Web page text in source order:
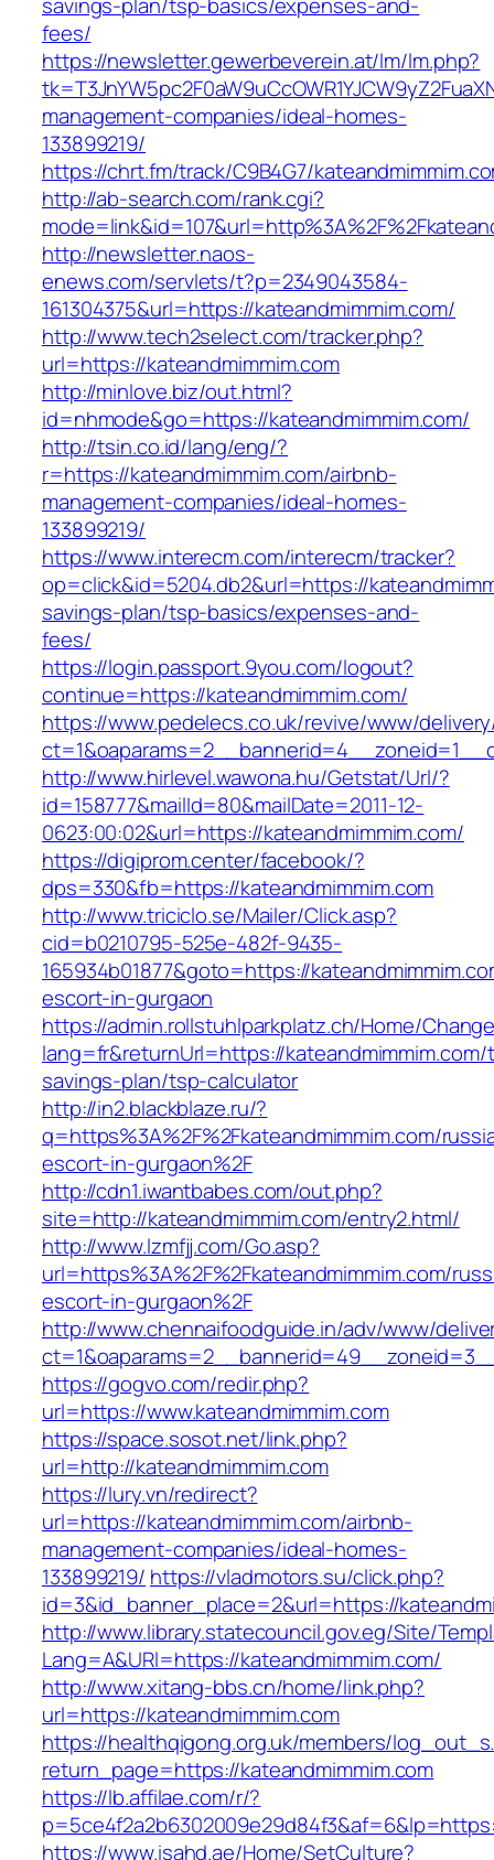
fees/
https://newsletter.gewerbeverein.at/lm/lm.php?
management-companies/ideal-homes-
133899219/
https://chrt.fm/track/C9B4G7/
http://ab-search.com/rank.cgi?
http://newsletter.naos-
enews.com/servlets/t?p=2349043584-
161304375&url=https://kateandmimmim.com/
http://www.tech2select.com/tracker.php?
url=https://kateandmimmim.com
http://minlove.biz/out.html?
id=nhmode&go=https://kateandmimmim.com/
http://tsin.co.id/lang/eng/?
r=https://kateandmimmim.com/airbnb-
management-companies/ideal-homes-
133899219/
https://www.interecm.com/interecm/tracker?
op=click&id=5204.db2&url=https://
savings-plan/tsp-basics/expenses-and-
fees/
https://login.passport.9you.com/logout?
continue=https://kateandmimmim.com/
https://www.pedelecs.co.uk/revive/www/
http://www.hirlevel.wawona.hu/Getstat/Url/?
id=158777&mailId=80&mailDate=2011-12-
0623:00:02&url=https://kateandmimmim.com/
https://digiprom.center/facebook/?
dps=330&fb=https://kateandmimmim.com
http://www.triciclo.se/Mailer/Click.asp?
cid=b0210795-525e-482f-9435-
165934b01877&goto=https://
escort-in-gurgaon
https://admin.rollstuhlparkplatz.ch/Home/
lang=fr&returnUrl=https://
savings-plan/tsp-calculator
http://in2.blackblaze.ru/?
q=https%3A%2F%2Fkateandmimmim.com/
escort-in-gurgaon%2F
http://cdn1.iwantbabes.com/out.php?
site=http://kateandmimmim.com/entry2.html/
http://www.lzmfjj.com/Go.asp?
url=https%3A%2F%2Fkateandmimmim.com/
escort-in-gurgaon%2F
http://www.chennaifoodguide.in/adv/www/
https://gogvo.com/redir.php?
url=https://www.kateandmimmim.com
https://space.sosot.net/link.php?
url=http://kateandmimmim.com
https://lury.vn/redirect?
url=https://kateandmimmim.com/airbnb-
management-companies/ideal-homes-
133899219/ https://vladmotors.su/click.php?
id=3&id_banner_place=2&url=https://
http://www.library.statecouncil.gov.eg/Site/
Lang=A&URl=https://kateandmimmim.com/
http://www.xitang-bbs.cn/home/link.php?
url=https://kateandmimmim.com
https://healthqigong.org.uk/members/
return_page=https://kateandmimmim.com
https://lb.affilae.com/r/?
https://www.isahd.ae/Home/SetCulture?